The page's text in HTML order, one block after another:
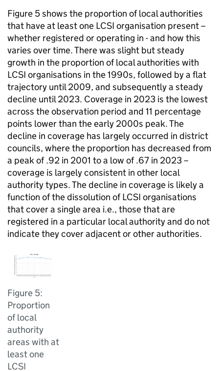
Figure 5 shows the proportion of local authorities
that have at least one LCSI organisation present –
whether registered or operating in - and how this
varies over time. There was slight but steady
growth in the proportion of local authorities with
LCSI organisations in the 1990s, followed by a flat
trajectory until 2009, and subsequently a steady
decline until 2023. Coverage in 2023 is the lowest
across the observation period and 11 percentage
points lower than the early 2000s peak. The
decline in coverage has largely occurred in district
councils, where the proportion has decreased from
a peak of .92 in 2001 to a low of .67 in 2023 –
coverage is largely consistent in other local
authority types. The decline in coverage is likely a
function of the dissolution of LCSI organisations
that cover a single area i.e., those that are
registered in a particular local authority and do not
indicate they cover adjacent or other authorities.
Figure 5:
Proportion
of local
authority
areas with at
least one
LCSI